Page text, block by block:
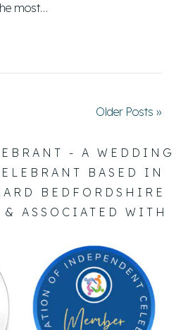
most…
Older Posts »
- A WEDDING
BASED IN
BEDFORDSHIRE
ASSOCIATED WITH